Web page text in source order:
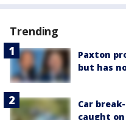
Trending
Paxton
but has
Car
caught